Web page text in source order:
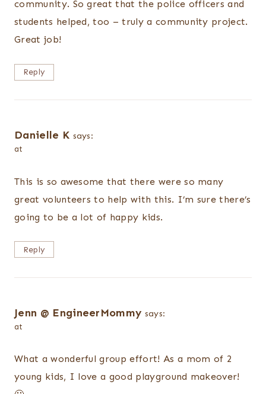
community. So great that the police officers and
students helped, too – truly a community project.
Great job!
Reply
Danielle K says:
at
This is so awesome that there were so many
great volunteers to help with this. I’m sure there’s
going to be a lot of happy kids.
Reply
Jenn @ EngineerMommy says:
at
What a wonderful group effort! As a mom of 2
young kids, I love a good playground makeover!